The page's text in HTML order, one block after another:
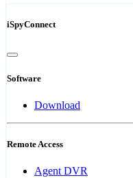
iSpyConnect
Software
Download
Remote Access
Agent DVR